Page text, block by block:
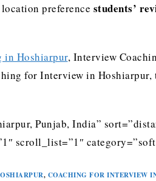
preference students’
in Hoshiarpur, Interview
for Interview in
Punjab, India”
scroll_list=”1″
, COACHING FOR INTERVIEW